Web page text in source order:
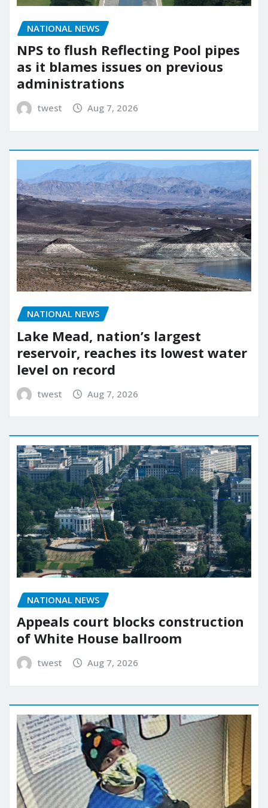
NATIONAL NEWS
NPS to flush Reflecting Pool pipes
as it blames issues on previous
administrations
twest Aug 7, 2026
NATIONAL NEWS
Lake Mead, nation’s largest
reservoir, reaches its lowest water
level on record
twest Aug 7, 2026
NATIONAL NEWS
Appeals court blocks construction
of White House ballroom
twest Aug 7, 2026